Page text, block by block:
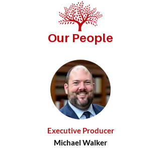
Our People
Executive Producer
Michael Walker